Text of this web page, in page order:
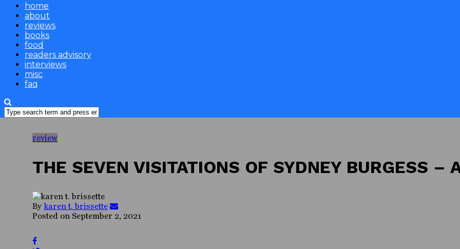
home
about
reviews
books
food
readers advisory
interviews
misc
faq
review
THE SEVEN VISITATIONS OF SYDNEY BURGESS –
By karen t. brissette
Posted on September 2, 2021